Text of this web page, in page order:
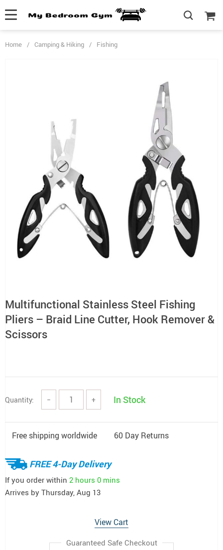
Home / Camping & Hiking / Fishing
Multifunctional Stainless Steel Fishing
Pliers – Braid Line Cutter, Hook Remover &
Scissors
Quantity: − + In Stock
Free shipping worldwide 60 Day Returns
FREE 4-Day Delivery
If you order within 2 hours 0 mins
Arrives by Thursday, Aug 13
View Cart
Guaranteed Safe Checkout